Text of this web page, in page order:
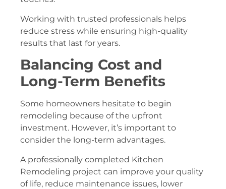
Working with trusted professionals helps
reduce stress while ensuring high-quality
results that last for years.
Balancing Cost and
Long-Term Benefits
Some homeowners hesitate to begin
remodeling because of the upfront
investment. However, it’s important to
consider the long-term advantages.
A professionally completed Kitchen
Remodeling project can improve your quality
of life, reduce maintenance issues, lower